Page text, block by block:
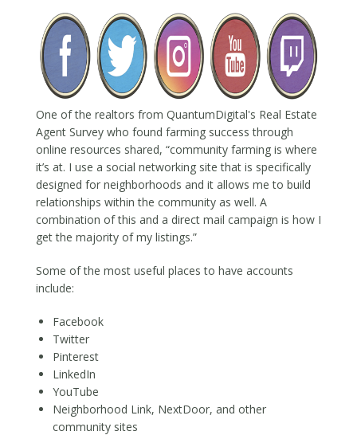
One of the realtors from QuantumDigital's Real Estate
Agent Survey who found farming success through
online resources shared, “community farming is where
it’s at. I use a social networking site that is specifically
designed for neighborhoods and it allows me to build
relationships within the community as well. A
combination of this and a direct mail campaign is how I
get the majority of my listings.”
Some of the most useful places to have accounts
include:
Facebook
Twitter
Pinterest
LinkedIn
YouTube
Neighborhood Link, NextDoor, and other
community sites